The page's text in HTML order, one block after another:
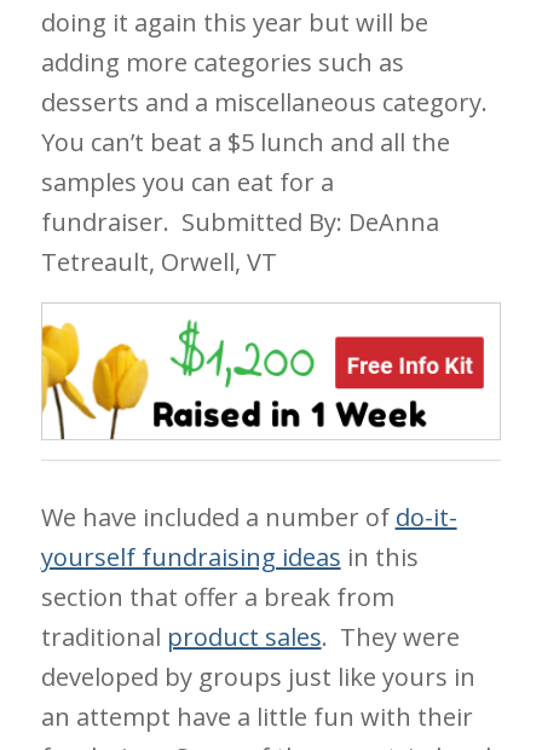
doing it again this year but will be
adding more categories such as
desserts and a miscellaneous category.
You can’t beat a $5 lunch and all the
samples you can eat for a
fundraiser. Submitted By: DeAnna
Tetreault, Orwell, VT
We have included a number of do-it-
yourself fundraising ideas in this
section that offer a break from
traditional product sales. They were
developed by groups just like yours in
an attempt have a little fun with their